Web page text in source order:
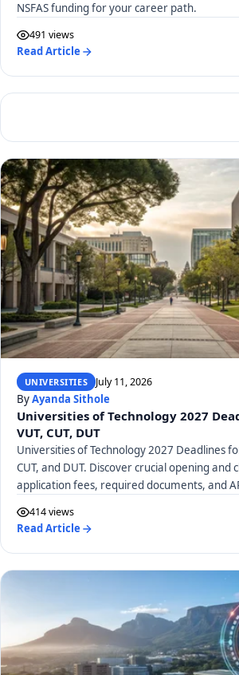
NSFAS funding for your career path.
491 views
Read Article
UNIVERSITIES July 11, 2026
ByAyanda Sithole
Universities of Technology 2027
VUT, CUT, DUT
Universities of Technology 2027 Deadlines for
CUT, and DUT. Discover crucial opening and
application fees, required documents, and
414 views
Read Article